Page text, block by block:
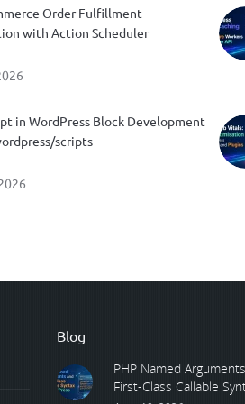
Order Fulfillment
with Action Scheduler
in WordPress Block Development
scripts
Blog
PHP Named
First-Class Callable